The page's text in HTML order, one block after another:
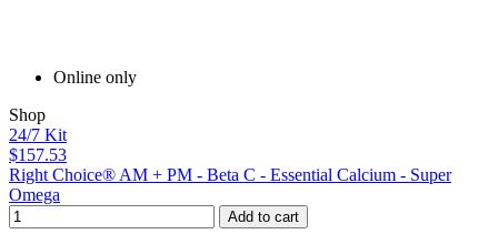
Online only
Shop
24/7 Kit
$157.53
Right Choice® AM + PM - Beta C - Essential Calcium - Super
Omega
Add to cart